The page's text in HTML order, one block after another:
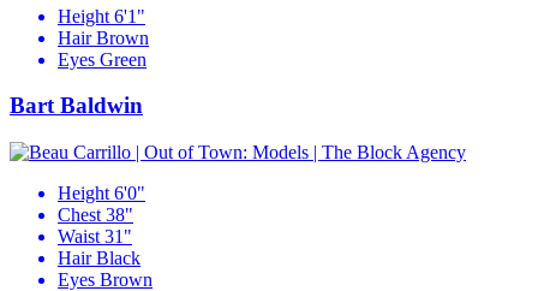
Height 6'1"
Hair Brown
Eyes Green
Bart Baldwin
Height 6'0"
Chest 38"
Waist 31"
Hair Black
Eyes Brown